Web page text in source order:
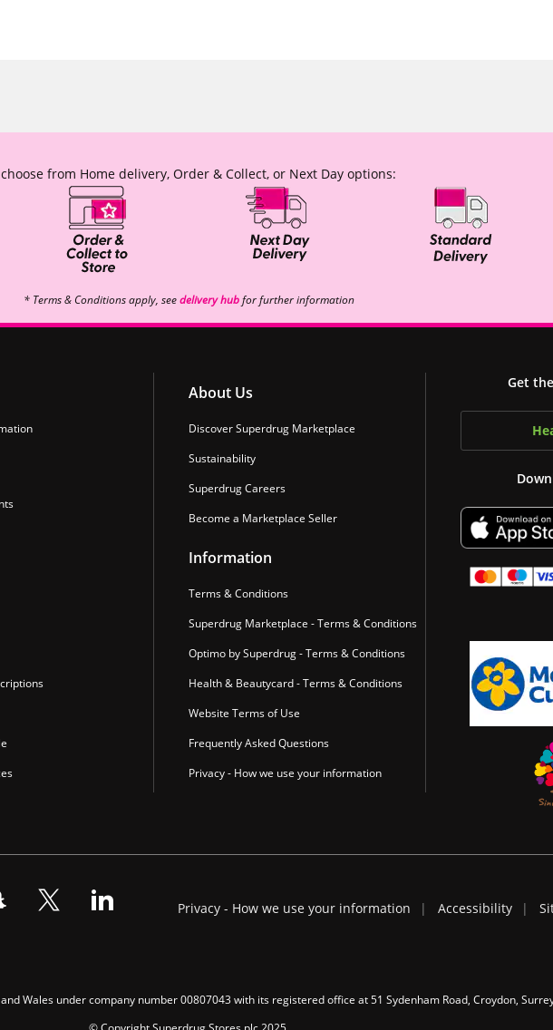
from Home delivery, Order & Collect, or Next Day options:
* Terms & Conditions apply, seedelivery hubfor further information
About Us
Discover Superdrug Marketplace
Sustainability
Superdrug Careers
Become a Marketplace Seller
Information
Terms & Conditions
Superdrug Marketplace - Terms & Conditions
Optimo by Superdrug - Terms & Conditions
Health & Beautycard - Terms & Conditions
Website Terms of Use
Frequently Asked Questions
Privacy - How we use your information
Get
Privacy - How we use your information Accessibility
Wales under company number 00807043 with its registered office at 51 Sydenham Road, Croydon,